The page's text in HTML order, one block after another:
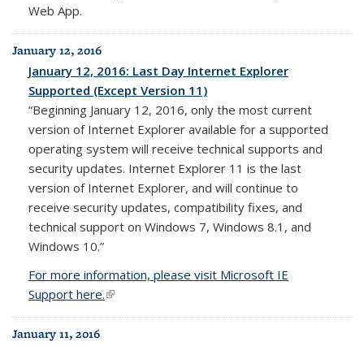
Web App.
January 12, 2016
January 12, 2016: Last Day Internet Explorer
Supported (Except Version 11)
“Beginning January 12, 2016, only the most current
version of Internet Explorer available for a supported
operating system will receive technical supports and
security updates. Internet Explorer 11 is the last
version of Internet Explorer, and will continue to
receive security updates, compatibility fixes, and
technical support on Windows 7, Windows 8.1, and
Windows 10.”
For more information, please visit Microsoft IE
Support here.(link is external)
January 11, 2016